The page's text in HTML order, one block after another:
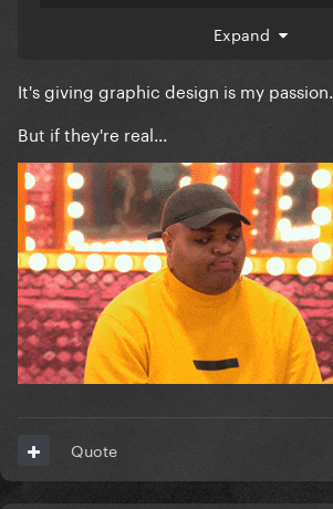
Expand
It's giving graphic design is my passion.
But if they're real...
Quote